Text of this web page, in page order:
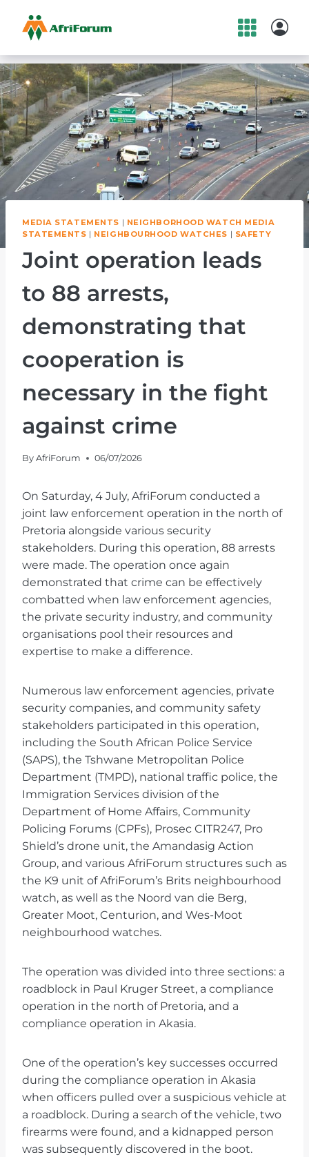
to
content
MEDIA STATEMENTS | NEIGHBORHOOD WATCH MEDIA
STATEMENTS | NEIGHBOURHOOD WATCHES | SAFETY
Joint operation leads
to 88 arrests,
demonstrating that
cooperation is
necessary in the fight
against crime
By AfriForum 06/07/2026
On Saturday, 4 July, AfriForum conducted a
joint law enforcement operation in the north of
Pretoria alongside various security
stakeholders. During this operation, 88 arrests
were made. The operation once again
demonstrated that crime can be effectively
combatted when law enforcement agencies,
the private security industry, and community
organisations pool their resources and
expertise to make a difference.
Numerous law enforcement agencies, private
security companies, and community safety
stakeholders participated in this operation,
including the South African Police Service
(SAPS), the Tshwane Metropolitan Police
Department (TMPD), national traffic police, the
Immigration Services division of the
Department of Home Affairs, Community
Policing Forums (CPFs), Prosec CITR247, Pro
Shield’s drone unit, the Amandasig Action
Group, and various AfriForum structures such as
the K9 unit of AfriForum’s Brits neighbourhood
watch, as well as the Noord van die Berg,
Greater Moot, Centurion, and Wes-Moot
neighbourhood watches.
The operation was divided into three sections: a
roadblock in Paul Kruger Street, a compliance
operation in the north of Pretoria, and a
compliance operation in Akasia.
One of the operation’s key successes occurred
during the compliance operation in Akasia
when officers pulled over a suspicious vehicle at
a roadblock. During a search of the vehicle, two
firearms were found, and a kidnapped person
was subsequently discovered in the boot.